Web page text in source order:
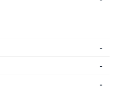
-
-
-